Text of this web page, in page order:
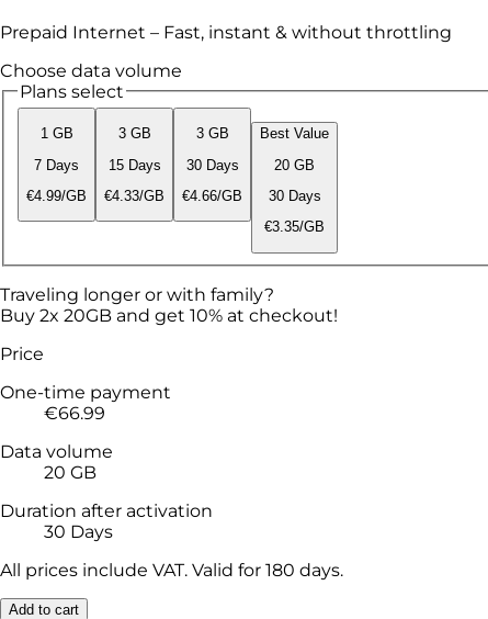
Prepaid Internet – Fast, instant & without throttling
Choose data volume
Plans select
1 GB
7 Days
€4.99/GB
3 GB
15 Days
€4.33/GB
3 GB
30 Days
€4.66/GB
Best Value
20 GB
30 Days
€3.35/GB
Traveling longer or with family?
Buy 2x 20GB and get 10% at checkout!
Price
One-time payment
€66.99
Data volume
20 GB
Duration after activation
30 Days
All prices include VAT. Valid for 180 days.
Add to cart